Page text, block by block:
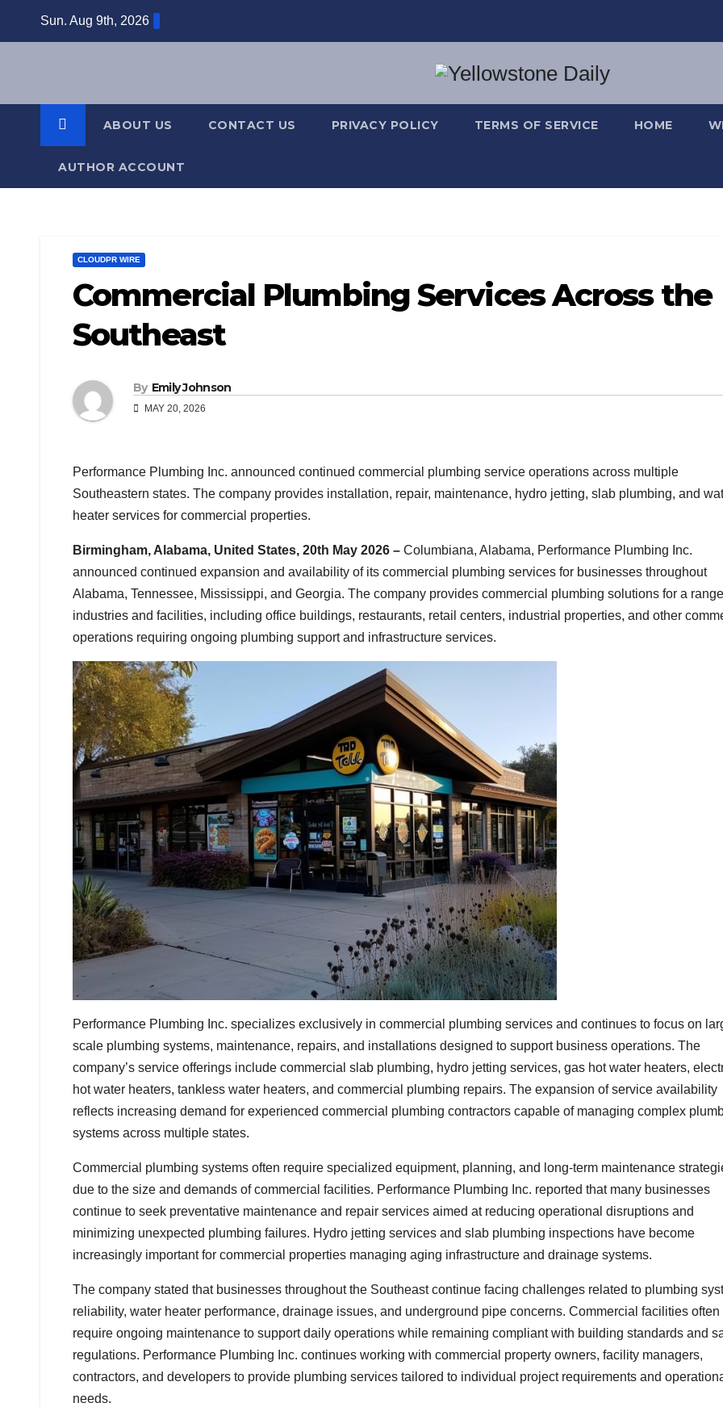
Sun. Aug 9th, 2026
ABOUT US CONTACT US PRIVACY POLICY TERMS OF SERVICE HOME
AUTHOR ACCOUNT
CLOUDPR WIRE
Commercial Plumbing Services Across the
Southeast
By Emily Johnson
MAY 20, 2026
Performance Plumbing Inc. announced continued commercial plumbing service operations across multiple
Southeastern states. The company provides installation, repair, maintenance, hydro jetting, slab plumbing, and
heater services for commercial properties.
Birmingham, Alabama, United States, 20th May 2026 – Columbiana, Alabama, Performance Plumbing Inc.
announced continued expansion and availability of its commercial plumbing services for businesses throughout
Alabama, Tennessee, Mississippi, and Georgia. The company provides commercial plumbing solutions for a
industries and facilities, including office buildings, restaurants, retail centers, industrial properties, and other
operations requiring ongoing plumbing support and infrastructure services.
Performance Plumbing Inc. specializes exclusively in commercial plumbing services and continues to focus on
scale plumbing systems, maintenance, repairs, and installations designed to support business operations. The
company’s service offerings include commercial slab plumbing, hydro jetting services, gas hot water heaters,
hot water heaters, tankless water heaters, and commercial plumbing repairs. The expansion of service availability
reflects increasing demand for experienced commercial plumbing contractors capable of managing complex
systems across multiple states.
Commercial plumbing systems often require specialized equipment, planning, and long-term maintenance
due to the size and demands of commercial facilities. Performance Plumbing Inc. reported that many businesses
continue to seek preventative maintenance and repair services aimed at reducing operational disruptions and
minimizing unexpected plumbing failures. Hydro jetting services and slab plumbing inspections have become
increasingly important for commercial properties managing aging infrastructure and drainage systems.
The company stated that businesses throughout the Southeast continue facing challenges related to plumbing
reliability, water heater performance, drainage issues, and underground pipe concerns. Commercial facilities often
require ongoing maintenance to support daily operations while remaining compliant with building standards and
regulations. Performance Plumbing Inc. continues working with commercial property owners, facility managers,
contractors, and developers to provide plumbing services tailored to individual project requirements and
needs.